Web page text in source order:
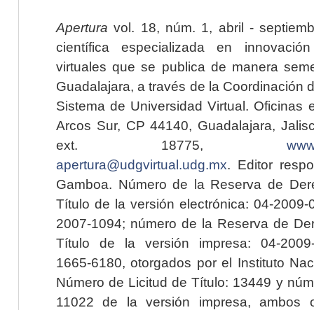
Apertura vol. 18, núm. 1, abril -
científica especializada en
virtuales que se publica de manera
Guadalajara, a través de la Coordinación
Sistema de Universidad Virtual. Oficinas
Arcos Sur, CP 44140, Guadalajara,
ext. 18775,
apertura@udgvirtual.udg.mx. Editor
Gamboa. Número de la Reserva de
Título de la versión electrónica: 04-2009-
2007-1094; número de la Reserva de
Título de la versión impresa: 04-2009-
1665-6180, otorgados por el Instituto
Número de Licitud de Título: 13449 y
11022 de la versión impresa, ambos